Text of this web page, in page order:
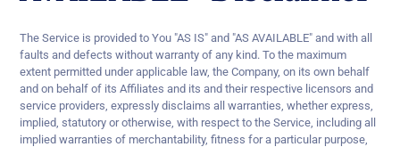
The Service is provided to You "AS IS" and "AS AVAILABLE" and with all
faults and defects without warranty of any kind. To the maximum
extent permitted under applicable law, the Company, on its own behalf
and on behalf of its Affiliates and its and their respective licensors and
service providers, expressly disclaims all warranties, whether express,
implied, statutory or otherwise, with respect to the Service, including all
implied warranties of merchantability, fitness for a particular purpose,